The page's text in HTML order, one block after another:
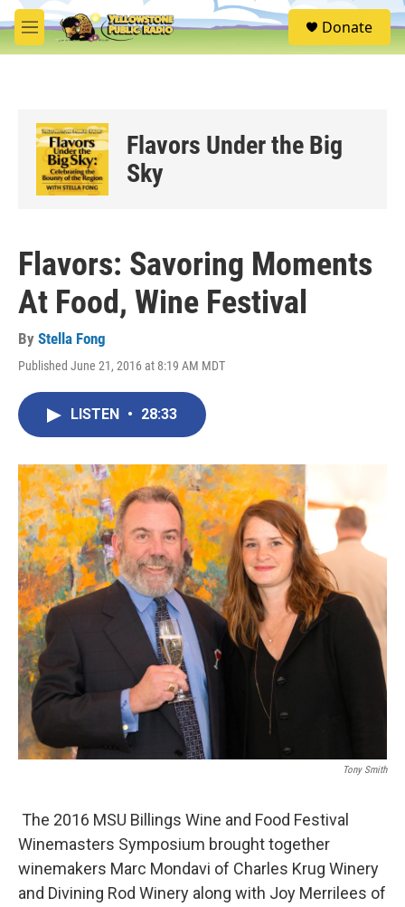
Skip to main content
M
e
S
e
Donate
Flavors Under the Big
Sky
Flavors: Savoring Moments
At Food, Wine Festival
By Stella Fong
Published June 21, 2016 at 8:19 AM MDT
LISTEN • 28:33
Tony Smith
The 2016 MSU Billings Wine and Food Festival
Winemasters Symposium brought together
winemakers Marc Mondavi of Charles Krug Winery
and Divining Rod Winery along with Joy Merrilees of